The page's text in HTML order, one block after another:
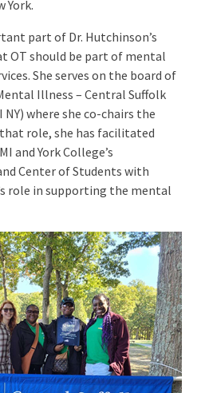
York.
part of Dr. Hutchinson’s
OT should be part of mental
She serves on the board of
Illness – Central Suffolk
NY) where she co-chairs the
role, she has facilitated
and York College’s
Center of Students with
role in supporting the mental